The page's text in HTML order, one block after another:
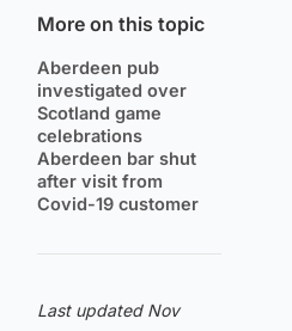
More on this topic
Aberdeen pub
investigated over
Scotland game
celebrations
Aberdeen bar shut
after visit from
Covid-19 customer
Last updated Nov